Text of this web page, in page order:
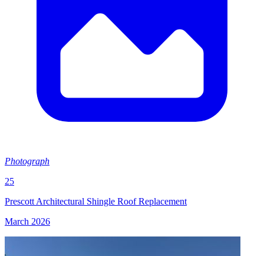
Photograph
25
Prescott Architectural Shingle Roof Replacement
March 2026